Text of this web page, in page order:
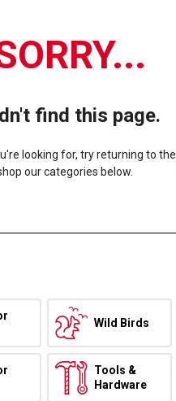
find this page.
looking for, try returning to the
our categories below.
Wild Birds
Tools &
Hardware